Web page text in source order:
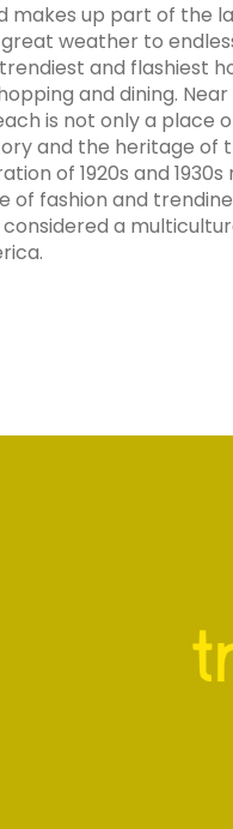
makes up part of the
weather to
and flashiest
and dining.
is not only a place
and the heritage of
of 1920s and
fashion and
a